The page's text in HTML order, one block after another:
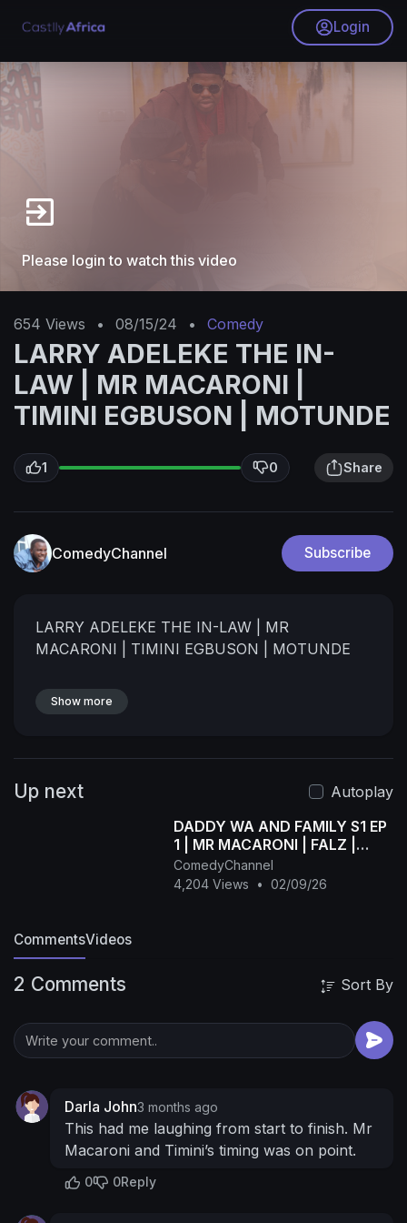
Login
Please login to watch this video
654 Views • 08/15/24 • Comedy
LARRY ADELEKE THE IN-
LAW | MR MACARONI |
TIMINI EGBUSON | MOTUNDE
1 0 Share
ComedyChannel Subscribe
⁣LARRY ADELEKE THE IN-LAW | MR
MACARONI | TIMINI EGBUSON | MOTUNDE
Show more
Up next
Autoplay
DADDY WA AND FAMILY S1 EP
1 | MR MACARONI | FALZ |
TOBI BAKRE | MUMMY WA |
OTUNBA | LIZZY JAY
ComedyChannel
4,204 Views
• 02/09/26
CommentsVideos
2 Comments Sort By
Darla John3 months ago
This had me laughing from start to finish. Mr
Macaroni and Timini’s timing was on point.
0 0Reply